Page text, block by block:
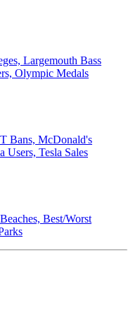
Largemouth Bass
Olympic Medals
Bans, McDonald's
Users, Tesla Sales
Best/Worst